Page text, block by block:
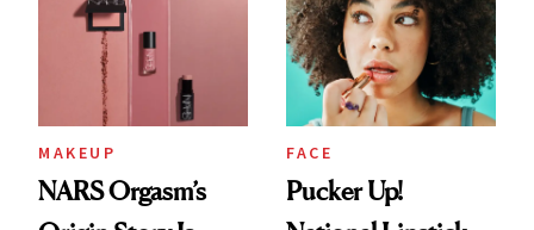
Paying Attention
MAKEUP
NARS Orgasm’s
FACE
Pucker Up!